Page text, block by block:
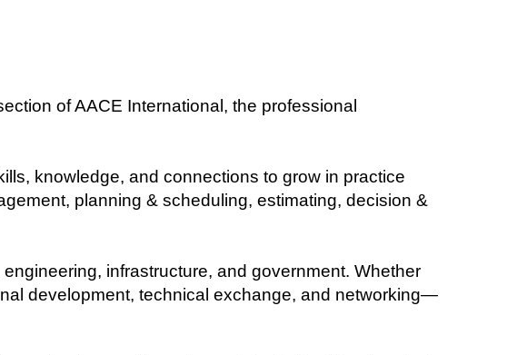
of AACE International, the professional
knowledge, and connections to grow in practice
planning & scheduling, estimating, decision &
infrastructure, and government. Whether
development, technical exchange, and networking—